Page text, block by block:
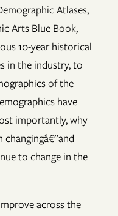
Atlases,
Arts Blue Book,
10-year historical
in the industry, to
of the
have
importantly, why
to change in the
across the